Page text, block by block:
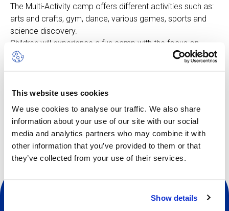
This website uses cookies
We use cookies to analyse our traffic. We also share
information about your use of our site with our social
media and analytics partners who may combine it with
other information that you’ve provided to them or that
they’ve collected from your use of their services.
Show details
ENFR
The Multi-Activity camp offers different activities such as:
arts and crafts, gym, dance, various games, sports and
science discovery.
Children will experience a fun camp with the focus on
developing social skills, such as communication,